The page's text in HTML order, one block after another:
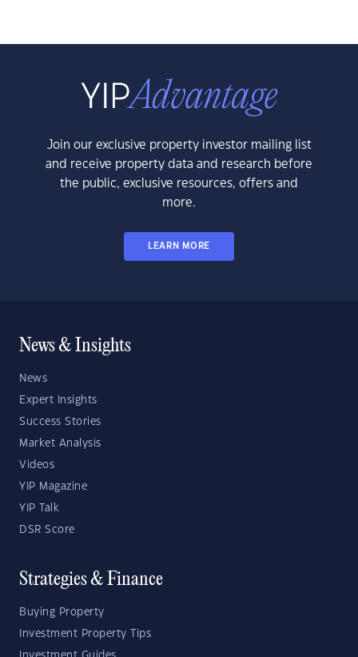
Join our exclusive property investor mailing list
and receive property data and research before
the public, exclusive resources, offers and
more.
LEARN MORE
News & Insights
News
Expert Insights
Success Stories
Market Analysis
Videos
YIP Magazine
YIP Talk
DSR Score
Strategies & Finance
Buying Property
Investment Property Tips